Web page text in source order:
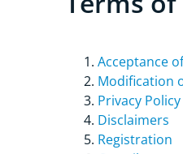
Acceptance
Modification
Privacy Policy
Disclaimers
Registration